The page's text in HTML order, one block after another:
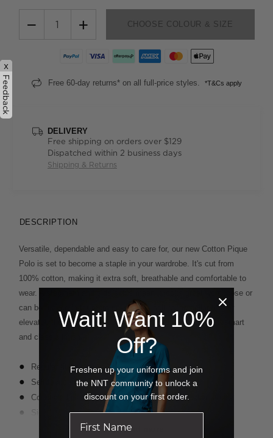
− + CHOOSE COLOUR & SIZE
Free 60-day returns* on all full-price styles. *T&Cs apply
DELIVERY
Free shipping on orders over $129
Dispatched within 2 business days
Shipping & Returns
DESCRIPTION
Versatile, dependable and easy to care for, our new Cotton Pique
Polo is set to become a staple in your wardrobe. It's cut from
100% cotton, making it extra soft, breathable and comfortable to
wear. A step hem and side splits mean it looks great worn loose or
can be tucked in for more polish. The self-fabric collar further
elevates the look. It comes in black or midnight blue for a smart
and classic finish.
Regular fit
Self fabric collar
Concealed placket with one visible button at collar stand
Side splits for ease of movement
Step hem - back is 2cm longer than the front
Read more
x
Feedback
Wait! Want 10%
Off?
Freshen up your uniforms and join
the NNT community to unlock a
discount on your first order.